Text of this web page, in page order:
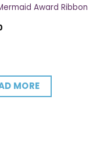
Award Ribbon
MORE